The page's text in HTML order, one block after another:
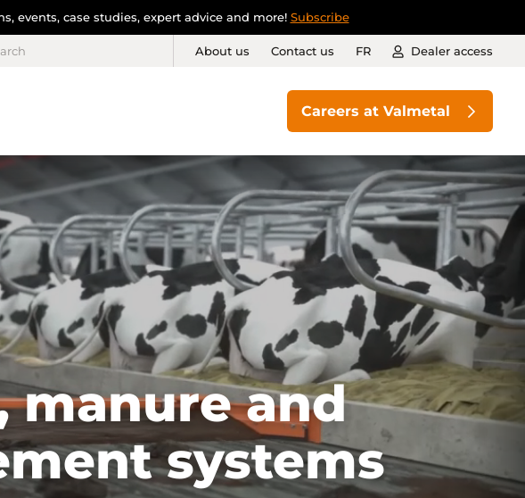
events, case studies, expert advice and more! Subscribe
About us Contact us Dealer access
FR
Careers at Valmetal
manure and
systems